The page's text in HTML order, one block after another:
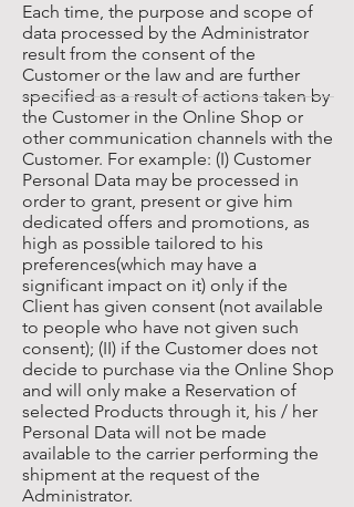
Each time, the purpose and scope of
data processed by the Administrator
result from the consent of the
Customer or the law and are further
specified as a result of actions taken by
the Customer in the Online Shop or
other communication channels with the
Customer. For example: (I) Customer
Personal Data may be processed in
order to grant, present or give him
dedicated offers and promotions, as
high as possible tailored to his
preferences(which may have a
significant impact on it) only if the
Client has given consent (not available
to people who have not given such
consent); (II) if the Customer does not
decide to purchase via the Online Shop
and will only make a Reservation of
selected Products through it, his / her
Personal Data will not be made
available to the carrier performing the
shipment at the request of the
Administrator.